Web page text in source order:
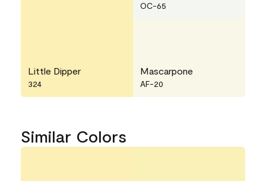
Little Dipper
324
OC-65
Mascarpone
AF-20
Similar Colors